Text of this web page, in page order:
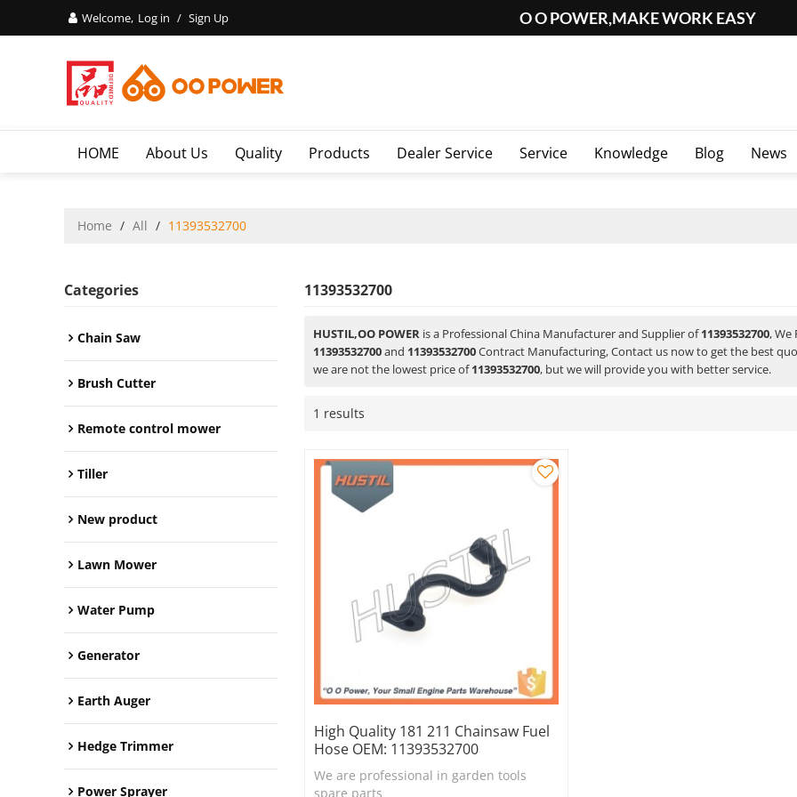
Welcome, Log in / Sign Up O O POWER,MAKE WORK EASY
HOME About Us Quality Products Dealer Service Service Knowledge Blog News
Home / All / 11393532700
Categories
Chain Saw
Brush Cutter
Remote control mower
Tiller
New product
Lawn Mower
Water Pump
Generator
Earth Auger
Hedge Trimmer
Power Sprayer
11393532700
HUSTIL,OO POWER is a Professional China Manufacturer and Supplier of11393532700,
11393532700and 11393532700Contract Manufacturing, Contact us now to get the best
we are not the lowest price of11393532700, but we will provide you with better service.
1 results
High Quality 181 211 Chainsaw Fuel
Hose OEM: 11393532700
We are professional in garden tools
spare parts